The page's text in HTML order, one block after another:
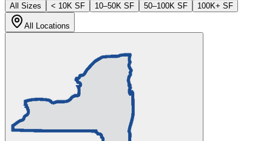
All Sizes
< 10K SF 10–50K SF 50–100K SF 100K+ SF
All Locations